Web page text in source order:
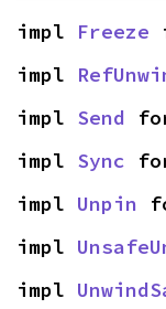
impl Freeze
impl
impl Send
impl Sync
impl Unpin
impl
impl